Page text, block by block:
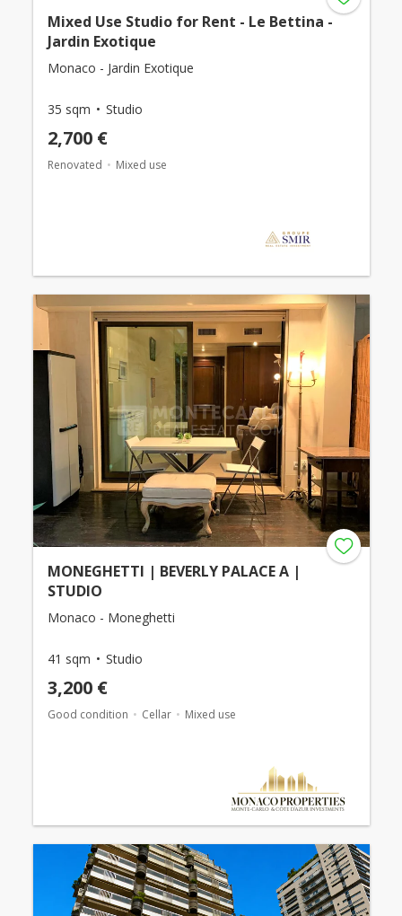
Mixed Use Studio for Rent - Le Bettina -
Jardin Exotique
Monaco - Jardin Exotique
35 sqm Studio
2,700 €
Renovated Mixed use
MONEGHETTI | BEVERLY PALACE A |
STUDIO
Monaco - Moneghetti
41 sqm Studio
3,200 €
Good condition Cellar Mixed use